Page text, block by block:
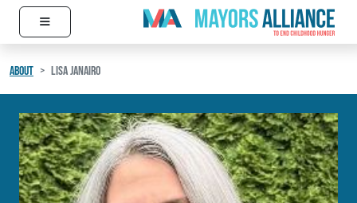
Skip to content
Main Navigation
≡
ABOUT LISA JANAIRO